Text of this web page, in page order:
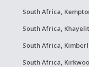
South Africa,
South Africa,
South Africa,
South Africa,